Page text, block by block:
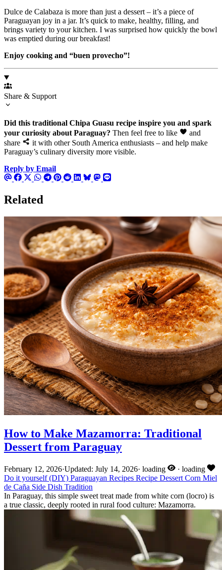
Dulce de Calabaza is more than just a dessert – it’s a piece of
Paraguayan joy in a jar. It’s quick to make, healthy, filling, and
brings variety to your kitchen. I was surprised how quickly the bowl
was emptied during our breakfast!
Enjoy cooking and “buen provecho”!
Share & Support
Did this traditional Chipa Guasu recipe inspire you and spark
your curiosity about Paraguay? Then feel free to like
and
share
it with other South America enthusiasts – and help make
Paraguay’s culinary diversity more visible.
Reply by Email
Related
How to Make Mazamorra: Traditional
Dessert from Paraguay
February 12, 2026·Updated: July 14, 2026· loading · loading
Do it yourself (DIY) Paraguayan Recipes Recipe Dessert Corn Miel
de Caña Side Dish Tradition
In Paraguay, this simple sweet treat made from white corn (locro) is
a true classic, deeply rooted in rural food culture: Mazamorra.